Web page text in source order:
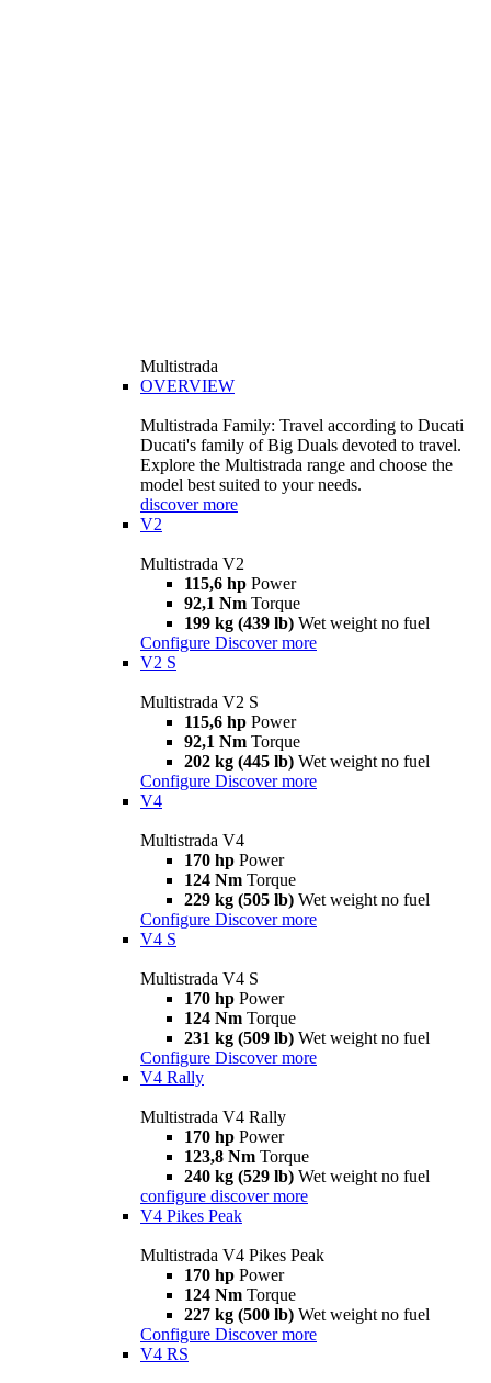
Multistrada
OVERVIEW
Multistrada Family: Travel according to Ducati
Ducati's family of Big Duals devoted to travel.
Explore the Multistrada range and choose the
model best suited to your needs.
discover more
V2
Multistrada V2
115,6 hp Power
92,1 Nm Torque
199 kg (439 lb) Wet weight no fuel
Configure Discover more
V2 S
Multistrada V2 S
115,6 hp Power
92,1 Nm Torque
202 kg (445 lb) Wet weight no fuel
Configure Discover more
V4
Multistrada V4
170 hp Power
124 Nm Torque
229 kg (505 lb) Wet weight no fuel
Configure Discover more
V4 S
Multistrada V4 S
170 hp Power
124 Nm Torque
231 kg (509 lb) Wet weight no fuel
Configure Discover more
V4 Rally
Multistrada V4 Rally
170 hp Power
123,8 Nm Torque
240 kg (529 lb) Wet weight no fuel
configure discover more
V4 Pikes Peak
Multistrada V4 Pikes Peak
170 hp Power
124 Nm Torque
227 kg (500 lb) Wet weight no fuel
Configure Discover more
V4 RS